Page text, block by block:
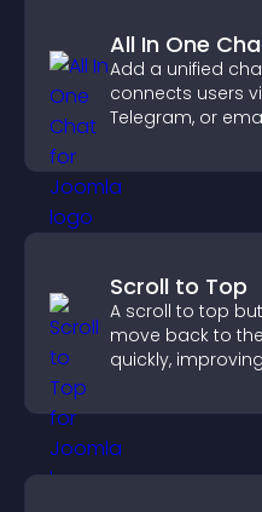
All In One
Add a unified
connects users
Telegram, or
Scroll to Top
A scroll to top
move back to
quickly,